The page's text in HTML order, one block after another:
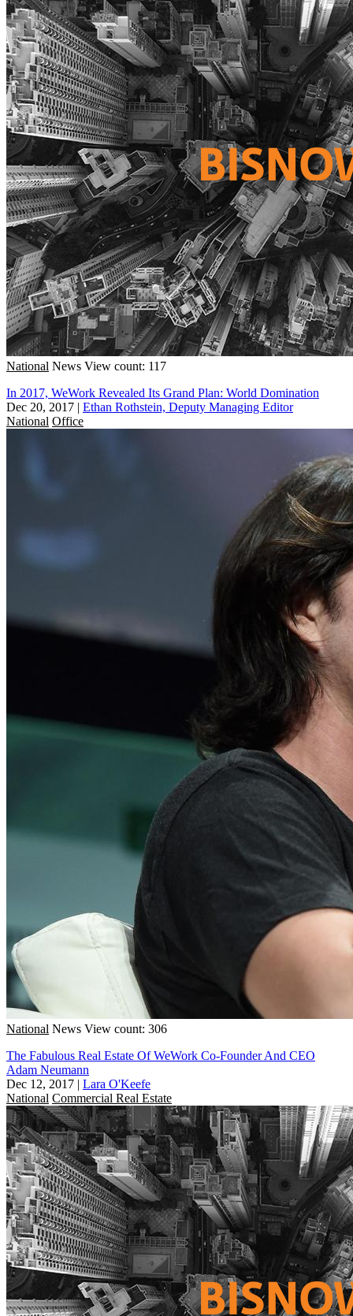
National News View count: 117
In 2017, WeWork Revealed Its Grand Plan: World Domination
Dec 20, 2017 | Ethan Rothstein, Deputy Managing Editor
National Office
National News View count: 306
The Fabulous Real Estate Of WeWork Co-Founder And CEO
Adam Neumann
Dec 12, 2017 | Lara O'Keefe
National Commercial Real Estate